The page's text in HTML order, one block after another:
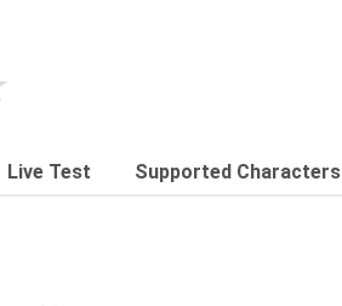
Live Test Supported Characters